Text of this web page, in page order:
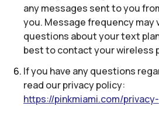
any messages sent to you
you. Message frequency may
questions about your text
best to contact your wireless
If you have any questions
read our privacy policy:
https://pinkmiami.com/